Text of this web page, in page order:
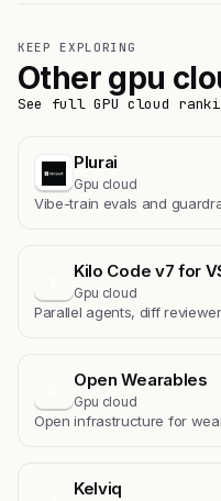
KEEP EXPLORING
Other gpu
See full GPU cloud
Plurai
Gpu cloud
Vibe-train evals and
Kilo Code v7 for
Gpu cloud
Parallel agents, diff
Open Wearables
Gpu cloud
Open infrastructure for
Kelviq